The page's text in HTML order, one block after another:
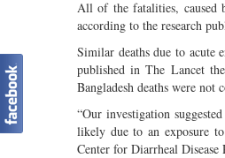
All of the fatalities, caused
according to the research
Similar deaths due to acute
published in The Lancet
Bangladesh deaths were not
“Our investigation
likely due to an exposure
Center for Diarrheal Disease